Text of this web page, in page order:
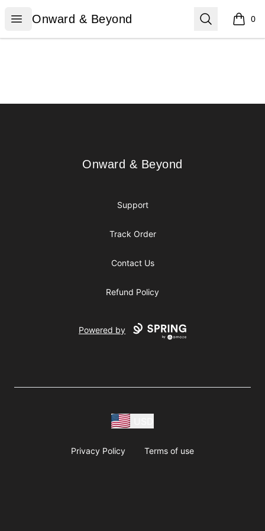
Open menu
Onward & Beyond
Onward & Beyond Search 0
items
Onward & Beyond
Onward & Beyond
Support
Track Order
Contact Us
Refund Policy
Powered by
Privacy Policy Terms of use